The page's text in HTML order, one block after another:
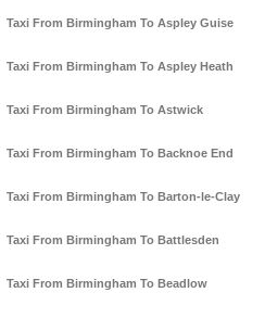
Taxi From Birmingham To Aspley Guise
Taxi From Birmingham To Aspley Heath
Taxi From Birmingham To Astwick
Taxi From Birmingham To Backnoe End
Taxi From Birmingham To Barton-le-Clay
Taxi From Birmingham To Battlesden
Taxi From Birmingham To Beadlow